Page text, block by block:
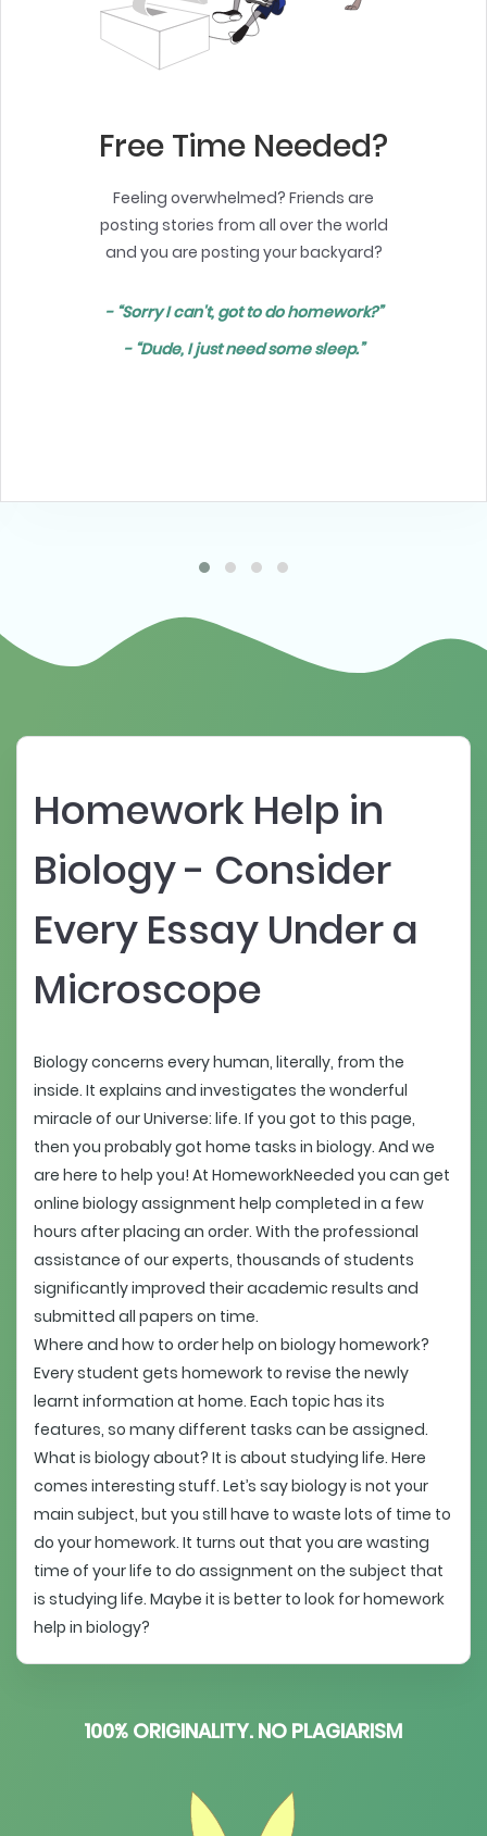
Free Time Needed?
Feeling overwhelmed? Friends are
posting stories from all over the world
and you are posting your backyard?
- “Sorry I can't, got to do homework?”
- “Dude, I just need some sleep.”
Homework Help in
Biology - Consider
Every Essay Under a
Microscope
Biology concerns every human, literally, from the
inside. It explains and investigates the wonderful
miracle of our Universe: life. If you got to this page,
then you probably got home tasks in biology. And we
are here to help you! At HomeworkNeeded you can get
online biology assignment help completed in a few
hours after placing an order. With the professional
assistance of our experts, thousands of students
significantly improved their academic results and
submitted all papers on time.
Where and how to order help on biology homework?
Every student gets homework to revise the newly
learnt information at home. Each topic has its
features, so many different tasks can be assigned.
What is biology about? It is about studying life. Here
comes interesting stuff. Let’s say biology is not your
main subject, but you still have to waste lots of time to
do your homework. It turns out that you are wasting
time of your life to do assignment on the subject that
is studying life. Maybe it is better to look for homework
help in biology?
100% ORIGINALITY. NO PLAGIARISM